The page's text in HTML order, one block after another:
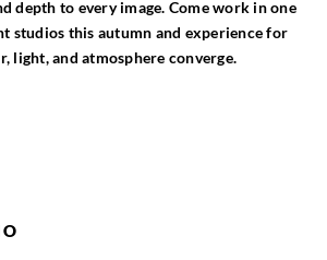
depth to every image. Come work in one
studios this autumn and experience for
light, and atmosphere converge.